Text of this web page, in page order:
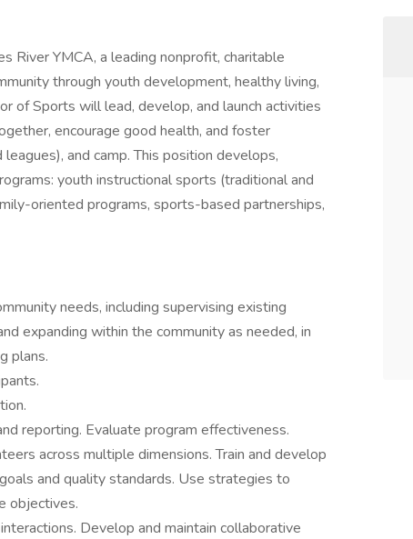
River YMCA, a leading nonprofit, charitable
through youth development, healthy living,
of Sports will lead, develop, and launch activities
encourage good health, and foster
and camp. This position develops,
youth instructional sports (traditional and
oriented programs, sports-based partnerships,
needs, including supervising existing
expanding within the community as needed, in
plans.
reporting. Evaluate program effectiveness.
across multiple dimensions. Train and develop
and quality standards. Use strategies to
objectives.
Develop and maintain collaborative